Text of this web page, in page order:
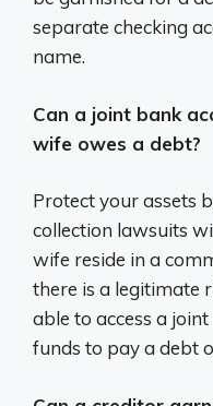
separate checking
name.
Can a joint bank
wife owes a debt?
Protect your assets
collection lawsuits
wife reside in a
there is a legitimate
able to access a
funds to pay a debt